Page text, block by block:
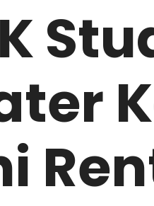
SHANTI NIKETAN
GOLF LINKS
CHANAKYAPURI
JOR BAGH
GULMOHAR PARK
RADHEY MOHAN